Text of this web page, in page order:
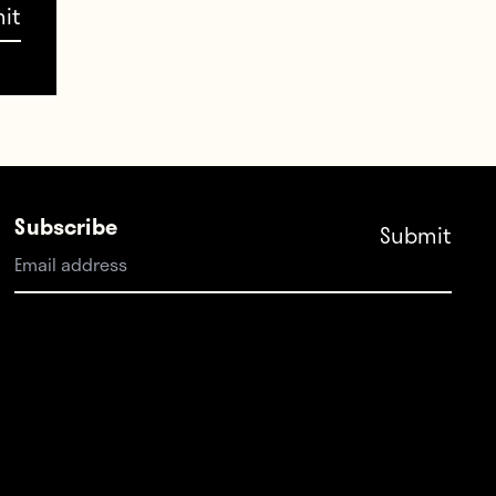
Subscribe